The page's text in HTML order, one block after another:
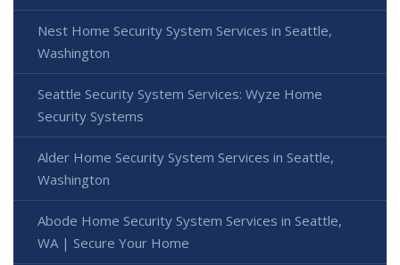
Nest Home Security System Services in Seattle,
Washington
Seattle Security System Services: Wyze Home
Security Systems
Alder Home Security System Services in Seattle,
Washington
Abode Home Security System Services in Seattle,
WA | Secure Your Home